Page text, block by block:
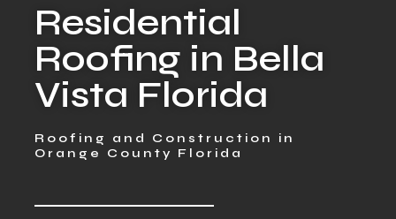
Residential
Roofing in Bella
Vista Florida
Roofing and Construction in
Orange County Florida